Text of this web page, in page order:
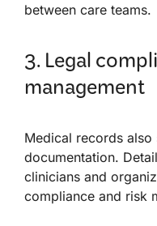
between care teams.
3. Legal
management
Medical records also
documentation.
clinicians and
compliance and risk